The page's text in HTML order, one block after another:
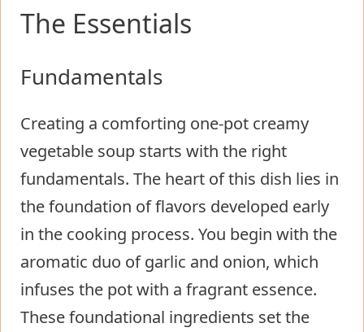
The Essentials
Fundamentals
Creating a comforting one-pot creamy
vegetable soup starts with the right
fundamentals. The heart of this dish lies in
the foundation of flavors developed early
in the cooking process. You begin with the
aromatic duo of garlic and onion, which
infuses the pot with a fragrant essence.
These foundational ingredients set the